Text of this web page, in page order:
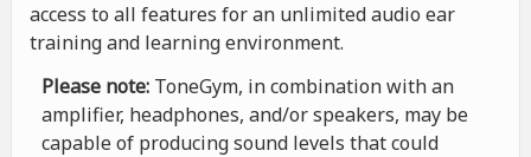
access to all features for an unlimited audio ear
training and learning environment.
Please note: ToneGym, in combination with an
amplifier, headphones, and/or speakers, may be
capable of producing sound levels that could